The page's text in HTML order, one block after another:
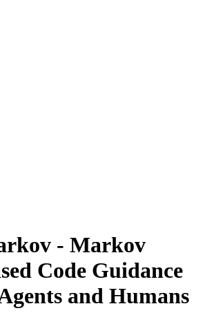
- Markov
Code Guidance
and Humans